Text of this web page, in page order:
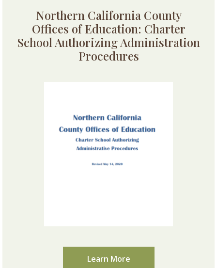
Northern California County
Offices of Education: Charter
School Authorizing Administration
Procedures
Learn More